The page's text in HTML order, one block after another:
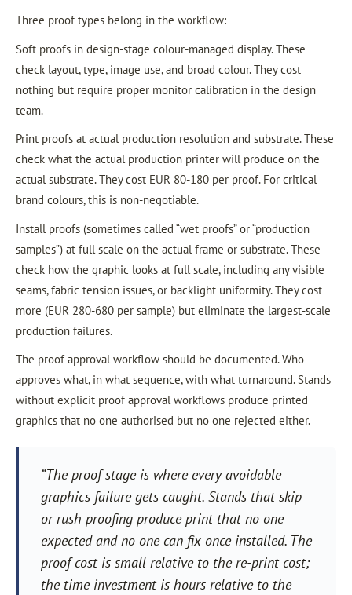
Three proof types belong in the workflow:
Soft proofs in design-stage colour-managed display. These
check layout, type, image use, and broad colour. They cost
nothing but require proper monitor calibration in the design
team.
Print proofs at actual production resolution and substrate. These
check what the actual production printer will produce on the
actual substrate. They cost EUR 80-180 per proof. For critical
brand colours, this is non-negotiable.
Install proofs (sometimes called “wet proofs” or “production
samples”) at full scale on the actual frame or substrate. These
check how the graphic looks at full scale, including any visible
seams, fabric tension issues, or backlight uniformity. They cost
more (EUR 280-680 per sample) but eliminate the largest-scale
production failures.
The proof approval workflow should be documented. Who
approves what, in what sequence, with what turnaround. Stands
without explicit proof approval workflows produce printed
graphics that no one authorised but no one rejected either.
“The proof stage is where every avoidable
graphics failure gets caught. Stands that skip
or rush proofing produce print that no one
expected and no one can fix once installed. The
proof cost is small relative to the re-print cost;
the time investment is hours relative to the